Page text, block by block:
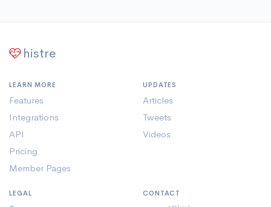
histre
LEARN MORE
Features
Integrations
API
Pricing
Member Pages
UPDATES
Articles
Tweets
Videos
LEGAL CONTACT